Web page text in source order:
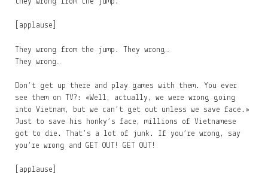
[applause]
They wrong from the jump. They wrong…
They wrong…
Don’t get up there and play games with them. You ever
see them on TV?: «Well, actually, we were wrong going
into Vietnam, but we can’t get out unless we save face.»
Just to save his honky’s face, millions of Vietnamese
got to die. That’s a lot of junk. If you’re wrong, say
you’re wrong and GET OUT! GET OUT!
[applause]